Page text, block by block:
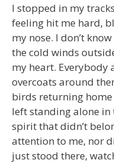
I stopped in my
feeling hit me hard,
my nose. I don’t
the cold winds
my heart.
overcoats around
birds returning home
left standing alone
spirit that didn’t
attention to me, nor
just stood there,